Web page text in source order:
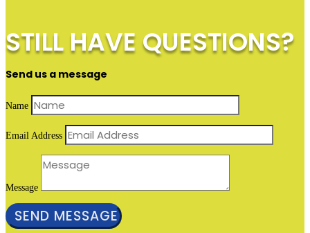
STILL HAVE QUESTIONS?
Send us a message
Name
Email Address
Message
SEND MESSAGE